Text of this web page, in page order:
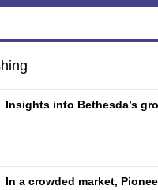
Insights into Bethesda’s
In a crowded market,